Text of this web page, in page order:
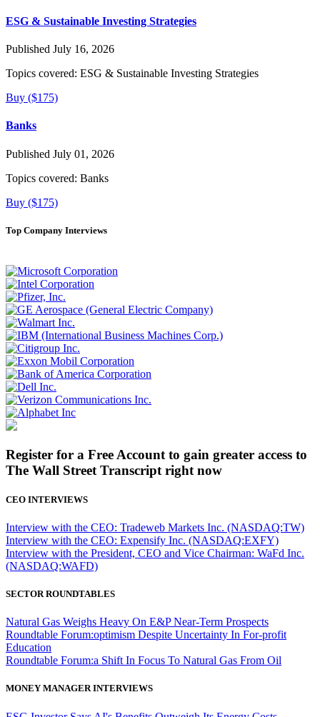
ESG & Sustainable Investing Strategies
Published July 16, 2026
Topics covered: ESG & Sustainable Investing Strategies
Buy ($175)
Banks
Published July 01, 2026
Topics covered: Banks
Buy ($175)
Top Company Interviews
Register for a Free Account to gain greater access to
The Wall Street Transcript right now
CEO INTERVIEWS
Interview with the CEO: Tradeweb Markets Inc. (NASDAQ:TW)
Interview with the CEO: Expensify Inc. (NASDAQ:EXFY)
Interview with the President, CEO and Vice Chairman: WaFd Inc.
(NASDAQ:WAFD)
SECTOR ROUNDTABLES
Natural Gas Weighs Heavy On E&P Near-Term Prospects
Roundtable Forum:optimism Despite Uncertainty In For-profit
Education
Roundtable Forum:a Shift In Focus To Natural Gas From Oil
MONEY MANAGER INTERVIEWS